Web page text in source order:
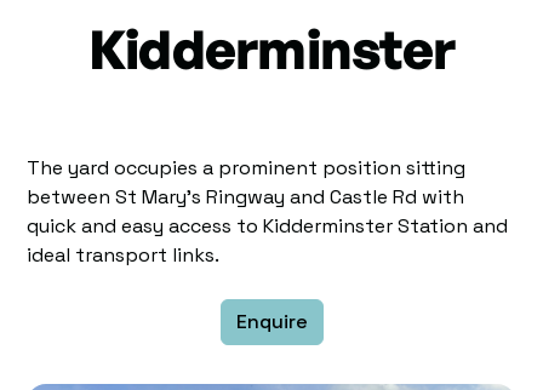
Kidderminster
The yard occupies a prominent position sitting
between St Mary's Ringway and Castle Rd with
quick and easy access to Kidderminster Station and
ideal transport links.
Enquire